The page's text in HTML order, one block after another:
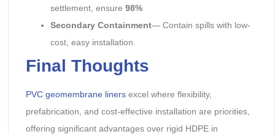
settlement, ensure 98%
Secondary Containment— Contain spills with low-
cost, easy installation.
Final Thoughts
PVC geomembrane linersexcel where flexibility,
prefabrication, and cost-effective installation are priorities,
offering significant advantages over rigid HDPE in